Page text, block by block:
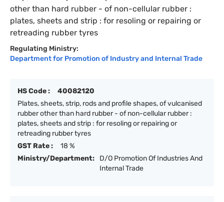
other than hard rubber - of non-cellular rubber :
plates, sheets and strip : for resoling or repairing or
retreading rubber tyres
Regulating Ministry:
Department for Promotion of Industry and Internal Trade
HS Code :
40082120
Plates, sheets, strip, rods and profile shapes, of vulcanised
rubber other than hard rubber - of non-cellular rubber :
plates, sheets and strip : for resoling or repairing or
retreading rubber tyres
GST Rate :
18 %
Ministry/Department:
D/O Promotion Of Industries And
Internal Trade